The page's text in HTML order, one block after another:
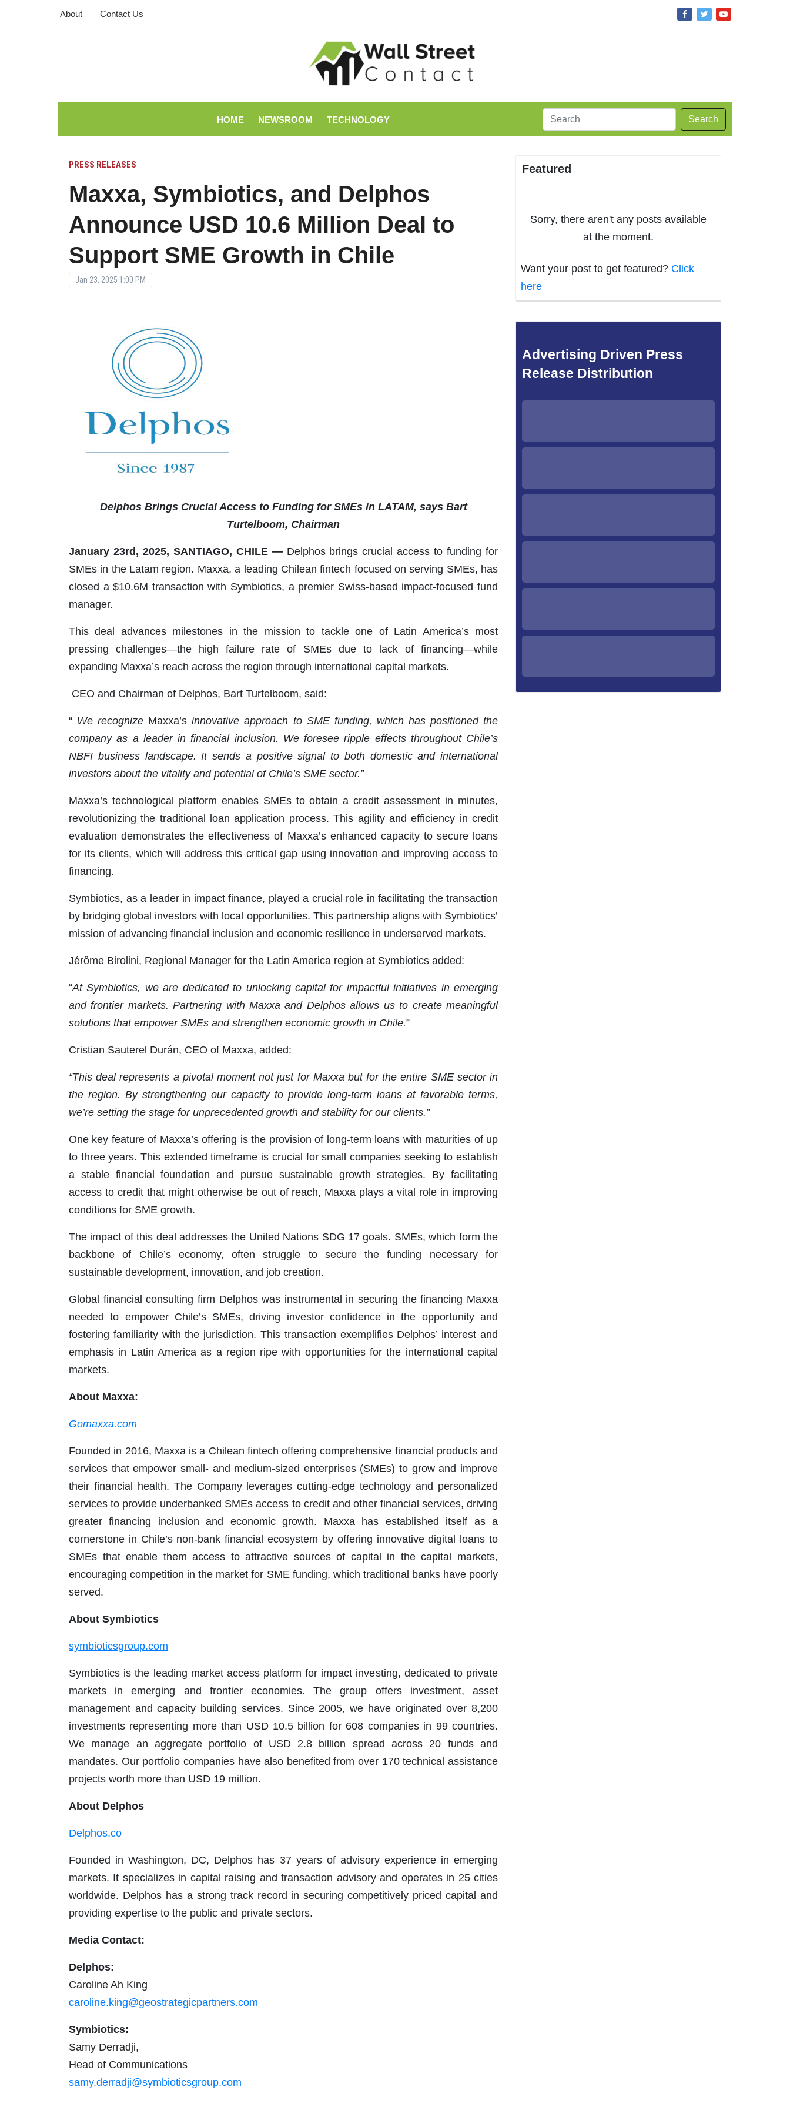
About Contact Us
HOME NEWSROOM TECHNOLOGY Search
PRESS RELEASES
Maxxa, Symbiotics, and Delphos
Announce USD 10.6 Million Deal to
Support SME Growth in Chile
Jan 23, 2025 1:00 PM
Delphos Brings Crucial Access to Funding for SMEs in LATAM, says Bart
Turtelboom, Chairman
January 23rd, 2025, SANTIAGO, CHILE — Delphos brings crucial access to funding for
SMEs in the Latam region. Maxxa, a leading Chilean fintech focused on serving SMEs, has
closed a $10.6M transaction with Symbiotics, a premier Swiss-based impact-focused fund
manager.
This deal advances milestones in the mission to tackle one of Latin America’s most
pressing challenges—the high failure rate of SMEs due to lack of financing—while
expanding Maxxa’s reach across the region through international capital markets.
CEO and Chairman of Delphos, Bart Turtelboom, said:
“ We recognize Maxxa’sinnovative approach to SME funding, which has positioned the
company as a leader in financial inclusion. We foresee ripple effects throughout Chile’s
NBFI business landscape. It sends a positive signal to both domestic and international
investors about the vitality and potential of Chile’s SME sector.”
Maxxa’s technological platform enables SMEs to obtain a credit assessment in minutes,
revolutionizing the traditional loan application process. This agility and efficiency in credit
evaluation demonstrates the effectiveness of Maxxa’s enhanced capacity to secure loans
for its clients, which will address this critical gap using innovation and improving access to
financing.
Symbiotics, as a leader in impact finance, played a crucial role in facilitating the transaction
by bridging global investors with local opportunities. This partnership aligns with Symbiotics’
mission of advancing financial inclusion and economic resilience in underserved markets.
Jérôme Birolini, Regional Manager for the Latin America region at Symbiotics added:
“At Symbiotics, we are dedicated to unlocking capital for impactful initiatives in emerging
and frontier markets. Partnering with Maxxa and Delphos allows us to create meaningful
solutions that empower SMEs and strengthen economic growth in Chile.”
Cristian Sauterel Durán, CEO of Maxxa, added:
“This deal represents a pivotal moment not just for Maxxa but for the entire SME sector in
the region. By strengthening our capacity to provide long-term loans at favorable terms,
we’re setting the stage for unprecedented growth and stability for our clients.”
One key feature of Maxxa’s offering is the provision of long-term loans with maturities of up
to three years. This extended timeframe is crucial for small companies seeking to establish
a stable financial foundation and pursue sustainable growth strategies. By facilitating
access to credit that might otherwise be out of reach, Maxxa plays a vital role in improving
conditions for SME growth.
The impact of this deal addresses the United Nations SDG 17 goals. SMEs, which form the
backbone of Chile’s economy, often struggle to secure the funding necessary for
sustainable development, innovation, and job creation.
Global financial consulting firm Delphos was instrumental in securing the financing Maxxa
needed to empower Chile’s SMEs, driving investor confidence in the opportunity and
fostering familiarity with the jurisdiction. This transaction exemplifies Delphos’ interest and
emphasis in Latin America as a region ripe with opportunities for the international capital
markets.
About Maxxa:
Gomaxxa.com
Founded in 2016, Maxxa is a Chilean fintech offering comprehensive financial products and
services that empower small- and medium-sized enterprises (SMEs) to grow and improve
their financial health. The Company leverages cutting-edge technology and personalized
services to provide underbanked SMEs access to credit and other financial services, driving
greater financing inclusion and economic growth. Maxxa has established itself as a
cornerstone in Chile’s non-bank financial ecosystem by offering innovative digital loans to
SMEs that enable them access to attractive sources of capital in the capital markets,
encouraging competition in the market for SME funding, which traditional banks have poorly
served.
About Symbiotics
symbioticsgroup.com
Symbiotics is the leading market access platform for impact investing, dedicated to private
markets in emerging and frontier economies. The group offers investment, asset
management and capacity building services. Since 2005, we have originated over 8,200
investments representing more than USD 10.5 billion for 608 companies in 99 countries.
We manage an aggregate portfolio of USD 2.8 billion spread across 20 funds and
mandates. Our portfolio companies have also benefited from over 170 technical assistance
projects worth more than USD 19 million.
About Delphos
Delphos.co
Founded in Washington, DC, Delphos has 37 years of advisory experience in emerging
markets. It specializes in capital raising and transaction advisory and operates in 25 cities
worldwide. Delphos has a strong track record in securing competitively priced capital and
providing expertise to the public and private sectors.
Media Contact:
Delphos:
Caroline Ah King
caroline.king@geostrategicpartners.com
Symbiotics:
Samy Derradji,
Head of Communications
samy.derradji@symbioticsgroup.com
Featured
Sorry, there aren't any posts available
at the moment.
Want your post to get featured? Click
here
Advertising Driven Press
Release Distribution